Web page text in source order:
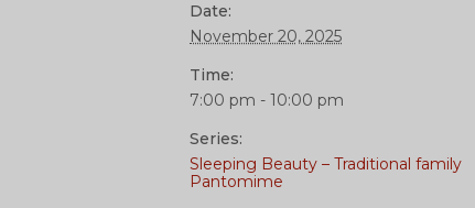
Date:
November 20, 2025
Time:
7:00 pm - 10:00 pm
Series:
Sleeping Beauty – Traditional family
Pantomime